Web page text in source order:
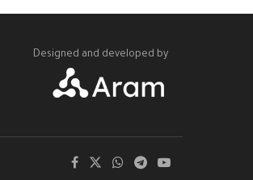
Designed and developed by